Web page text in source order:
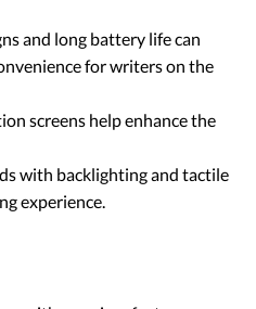
and long battery life can
for writers on the
screens help enhance the
with backlighting and tactile
experience.